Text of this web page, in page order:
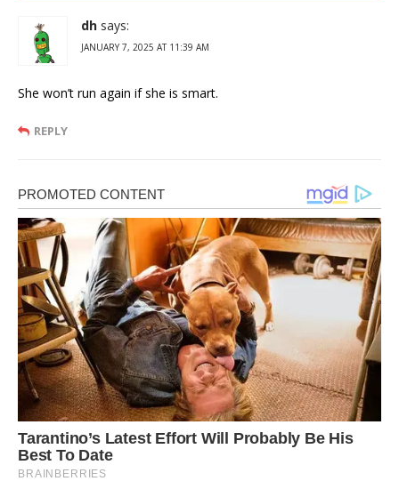
dh says:
JANUARY 7, 2025 AT 11:39 AM
She won’t run again if she is smart.
REPLY